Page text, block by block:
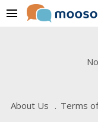
menu
About Us Terms